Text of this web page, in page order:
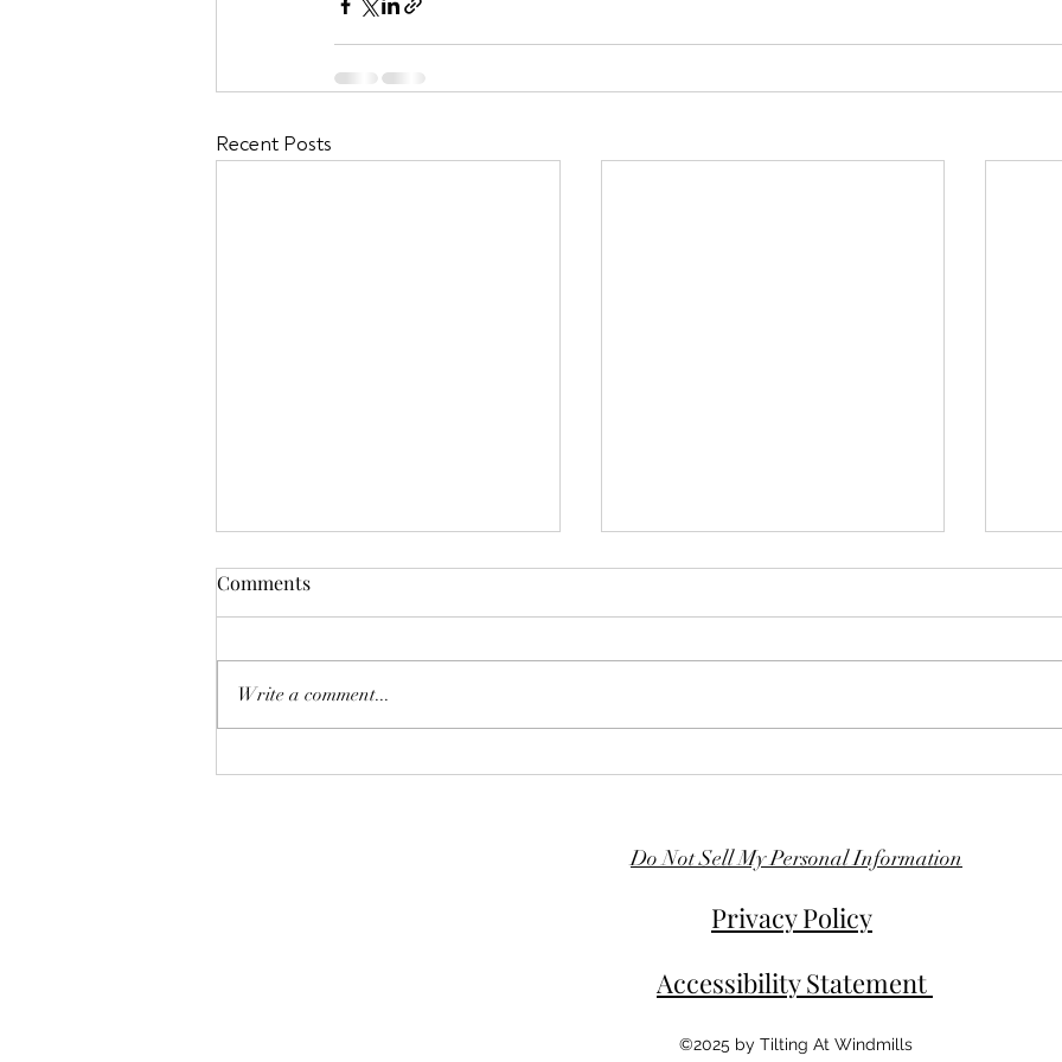
Recent Posts
Comments
Write a comment...
Do Not Sell My Personal Information
Privacy Policy
Accessibility Statement
©2025 by Tilting At Windmills